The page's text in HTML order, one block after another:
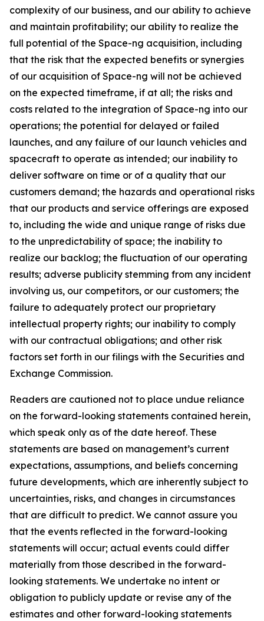
complexity of our business, and our ability to achieve
and maintain profitability; our ability to realize the
full potential of the Space-ng acquisition, including
that the risk that the expected benefits or synergies
of our acquisition of Space-ng will not be achieved
on the expected timeframe, if at all; the risks and
costs related to the integration of Space-ng into our
operations; the potential for delayed or failed
launches, and any failure of our launch vehicles and
spacecraft to operate as intended; our inability to
deliver software on time or of a quality that our
customers demand; the hazards and operational risks
that our products and service offerings are exposed
to, including the wide and unique range of risks due
to the unpredictability of space; the inability to
realize our backlog; the fluctuation of our operating
results; adverse publicity stemming from any incident
involving us, our competitors, or our customers; the
failure to adequately protect our proprietary
intellectual property rights; our inability to comply
with our contractual obligations; and other risk
factors set forth in our filings with the Securities and
Exchange Commission.
Readers are cautioned not to place undue reliance
on the forward-looking statements contained herein,
which speak only as of the date hereof. These
statements are based on management’s current
expectations, assumptions, and beliefs concerning
future developments, which are inherently subject to
uncertainties, risks, and changes in circumstances
that are difficult to predict. We cannot assure you
that the events reflected in the forward-looking
statements will occur; actual events could differ
materially from those described in the forward-
looking statements. We undertake no intent or
obligation to publicly update or revise any of the
estimates and other forward-looking statements